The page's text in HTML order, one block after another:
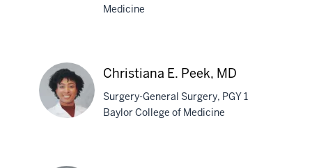
MD
Medicine
Christiana E. Peek, MD
Surgery-General Surgery, PGY 1
Baylor College of Medicine